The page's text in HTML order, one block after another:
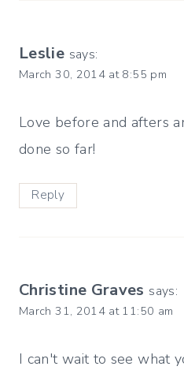
Leslie says:
March 30, 2014 at 8:55 pm
Love before and afters
done so far!
Reply
Christine Graves says:
March 31, 2014 at 11:50 am
I can't wait to see what